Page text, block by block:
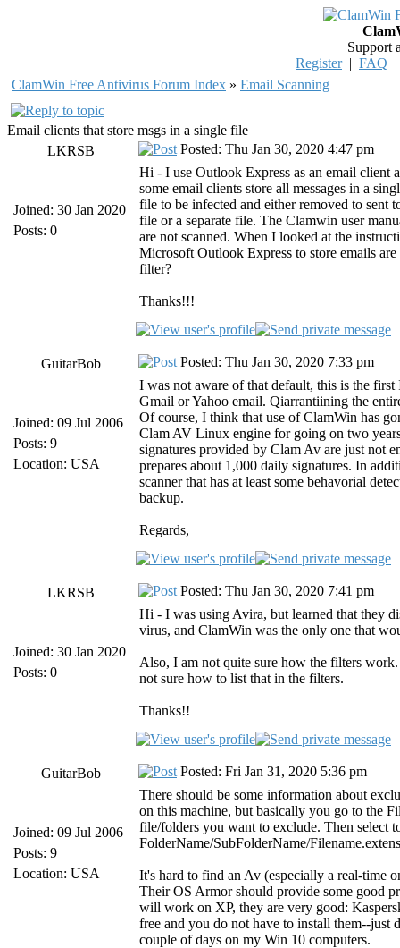
Support
Register| FAQ
ClamWin Free Antivirus Forum Index » Email Scanning
Email clients that store msgs in a single file
LKRSB
Joined: 30 Jan 2020
Posts: 0
Posted: Thu Jan 30, 2020 4:47 pm
Hi - I use Outlook Express as an email client
some email clients store all messages in a
file to be infected and either removed to sent
file or a separate file. The Clamwin user
are not scanned. When I looked at the
Microsoft Outlook Express to store emails
filter?
Thanks!!!
GuitarBob
Joined: 09 Jul 2006
Posts: 9
Location: USA
Posted: Thu Jan 30, 2020 7:33 pm
I was not aware of that default, this is the
Gmail or Yahoo email. Qiarrantiining the
Of course, I think that use of ClamWin has
Clam AV Linux engine for going on two
signatures provided by Clam Av are just not
prepares about 1,000 daily signatures. In
scanner that has at least some behavorial
backup.
Regards,
LKRSB
Joined: 30 Jan 2020
Posts: 0
Posted: Thu Jan 30, 2020 7:41 pm
Hi - I was using Avira, but learned that they
virus, and ClamWin was the only one that
Also, I am not quite sure how the filters
not sure how to list that in the filters.
Thanks!!
GuitarBob
Joined: 09 Jul 2006
Posts: 9
Location: USA
Posted: Fri Jan 31, 2020 5:36 pm
There should be some information about
on this machine, but basically you go to the
file/folders you want to exclude. Then select
FolderName/SubFolderName/
It's hard to find an Av (especially a real-time
Their OS Armor should provide some good
will work on XP, they are very good:
free and you do not have to install them--
couple of days on my Win 10 computers.